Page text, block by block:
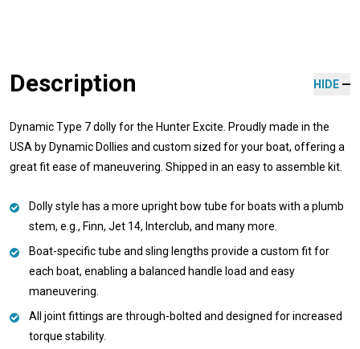
Description HIDE
Dynamic Type 7 dolly for the Hunter Excite. Proudly made in the
USA by Dynamic Dollies and custom sized for your boat, offering a
great fit ease of maneuvering. Shipped in an easy to assemble kit.
Dolly style has a more upright bow tube for boats with a plumb
stem, e.g., Finn, Jet 14, Interclub, and many more.
Boat-specific tube and sling lengths provide a custom fit for
each boat, enabling a balanced handle load and easy
maneuvering.
All joint fittings are through-bolted and designed for increased
torque stability.